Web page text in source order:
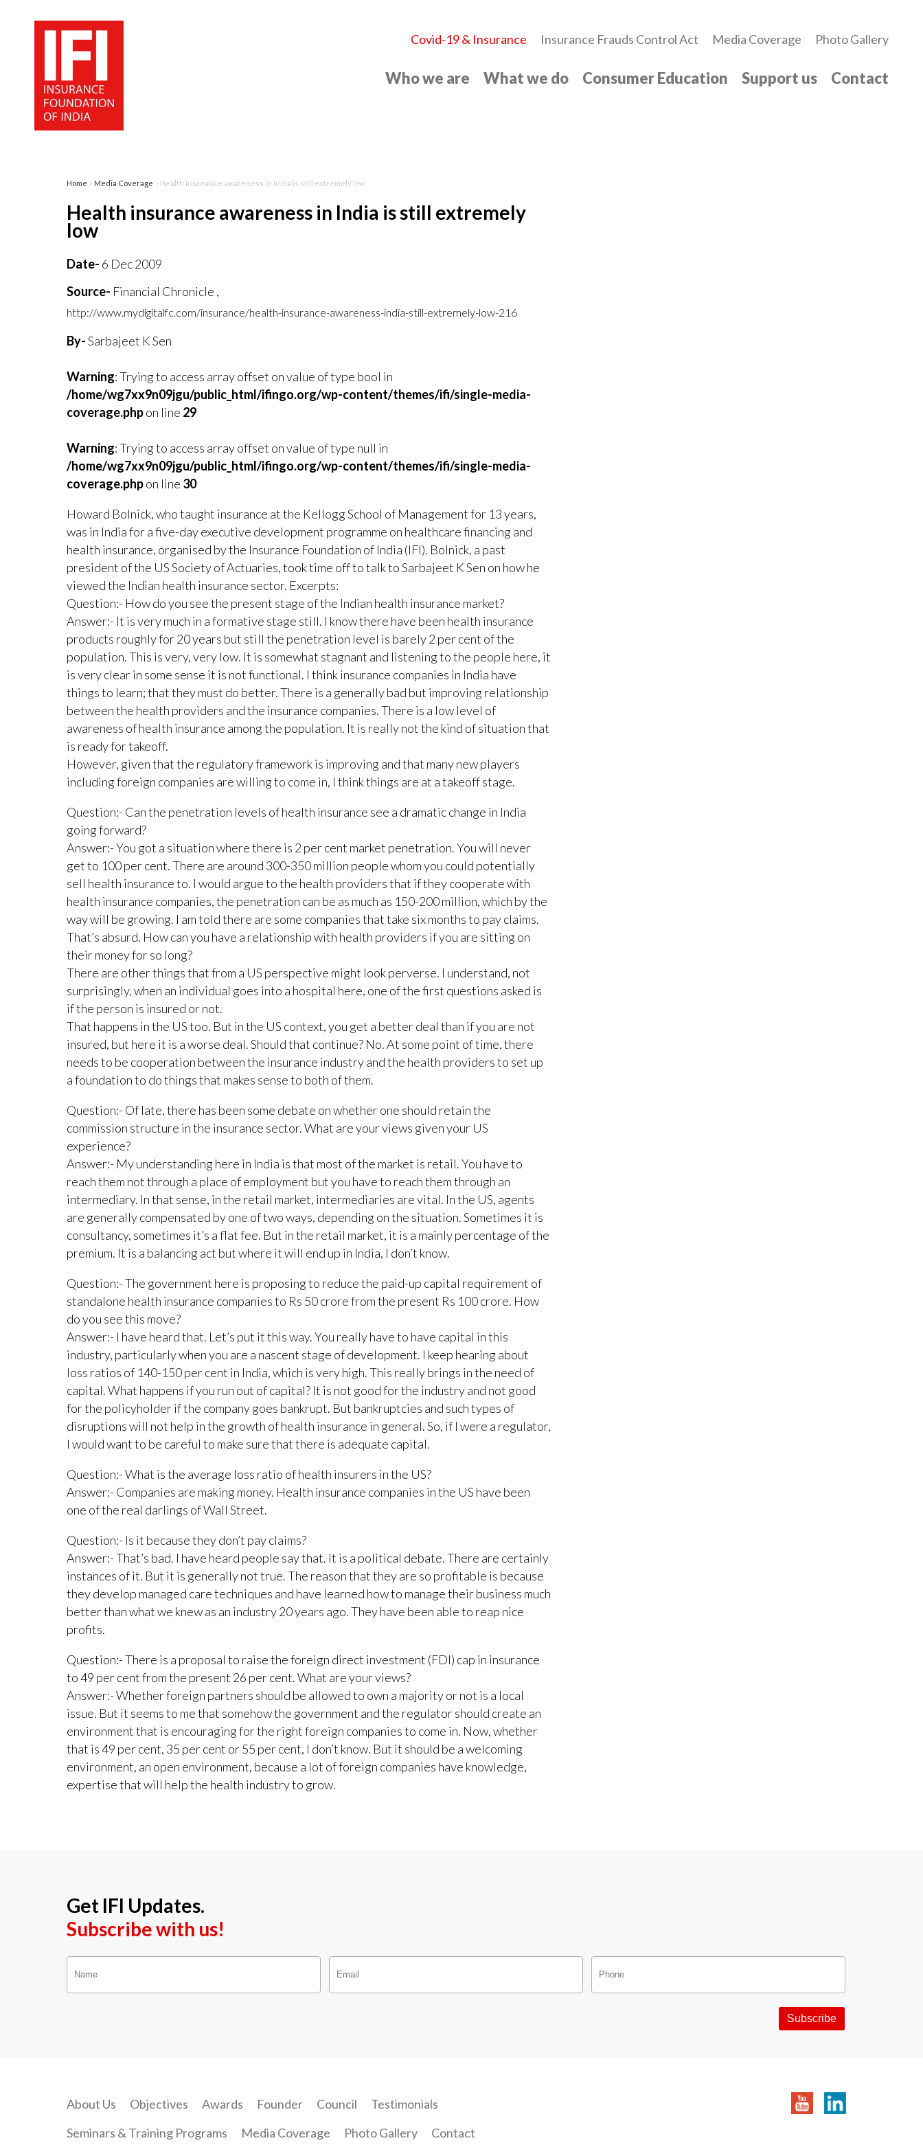
Covid-19 & Insurance Insurance Frauds Control Act Media Coverage Photo Gallery
Who we are What we do Consumer Education Support us Contact
Home > Media Coverage > Health insurance awareness in India is still extremely low
Health insurance awareness in India is still extremely
low
Date- 6 Dec 2009
Source- Financial Chronicle ,
http://www.mydigitalfc.com/insurance/health-insurance-awareness-india-still-extremely-low-216
By-Sarbajeet K Sen
Warning: Trying to access array offset on value of type bool in
/home/wg7xx9n09jgu/public_html/ifingo.org/wp-content/themes/ifi/single-media-
coverage.phpon line 29
Warning: Trying to access array offset on value of type null in
/home/wg7xx9n09jgu/public_html/ifingo.org/wp-content/themes/ifi/single-media-
coverage.phpon line 30
Howard Bolnick, who taught insurance at the Kellogg School of Management for 13 years,
was in India for a five-day executive development programme on healthcare financing and
health insurance, organised by the Insurance Foundation of India (IFI). Bolnick, a past
president of the US Society of Actuaries, took time off to talk to Sarbajeet K Sen on how he
viewed the Indian health insurance sector. Excerpts:
Question:- How do you see the present stage of the Indian health insurance market?
Answer:- It is very much in a formative stage still. I know there have been health insurance
products roughly for 20 years but still the penetration level is barely 2 per cent of the
population. This is very, very low. It is somewhat stagnant and listening to the people here, it
is very clear in some sense it is not functional. I think insurance companies in India have
things to learn; that they must do better. There is a generally bad but improving relationship
between the health providers and the insurance companies. There is a low level of
awareness of health insurance among the population. It is really not the kind of situation that
is ready for takeoff.
However, given that the regulatory framework is improving and that many new players
including foreign companies are willing to come in, I think things are at a takeoff stage.
Question:- Can the penetration levels of health insurance see a dramatic change in India
going forward?
Answer:- You got a situation where there is 2 per cent market penetration. You will never
get to 100 per cent. There are around 300-350 million people whom you could potentially
sell health insurance to. I would argue to the health providers that if they cooperate with
health insurance companies, the penetration can be as much as 150-200 million, which by the
way will be growing. I am told there are some companies that take six months to pay claims.
That’s absurd. How can you have a relationship with health providers if you are sitting on
their money for so long?
There are other things that from a US perspective might look perverse. I understand, not
surprisingly, when an individual goes into a hospital here, one of the first questions asked is
if the person is insured or not.
That happens in the US too. But in the US context, you get a better deal than if you are not
insured, but here it is a worse deal. Should that continue? No. At some point of time, there
needs to be cooperation between the insurance industry and the health providers to set up
a foundation to do things that makes sense to both of them.
Question:- Of late, there has been some debate on whether one should retain the
commission structure in the insurance sector. What are your views given your US
experience?
Answer:- My understanding here in India is that most of the market is retail. You have to
reach them not through a place of employment but you have to reach them through an
intermediary. In that sense, in the retail market, intermediaries are vital. In the US, agents
are generally compensated by one of two ways, depending on the situation. Sometimes it is
consultancy, sometimes it’s a flat fee. But in the retail market, it is a mainly percentage of the
premium. It is a balancing act but where it will end up in India, I don’t know.
Question:- The government here is proposing to reduce the paid-up capital requirement of
standalone health insurance companies to Rs 50 crore from the present Rs 100 crore. How
do you see this move?
Answer:- I have heard that. Let’s put it this way. You really have to have capital in this
industry, particularly when you are a nascent stage of development. I keep hearing about
loss ratios of 140-150 per cent in India, which is very high. This really brings in the need of
capital. What happens if you run out of capital? It is not good for the industry and not good
for the policyholder if the company goes bankrupt. But bankruptcies and such types of
disruptions will not help in the growth of health insurance in general. So, if I were a regulator,
I would want to be careful to make sure that there is adequate capital.
Question:- What is the average loss ratio of health insurers in the US?
Answer:- Companies are making money. Health insurance companies in the US have been
one of the real darlings of Wall Street.
Question:- Is it because they don’t pay claims?
Answer:- That’s bad. I have heard people say that. It is a political debate. There are certainly
instances of it. But it is generally not true. The reason that they are so profitable is because
they develop managed care techniques and have learned how to manage their business much
better than what we knew as an industry 20 years ago. They have been able to reap nice
profits.
Question:- There is a proposal to raise the foreign direct investment (FDI) cap in insurance
to 49 per cent from the present 26 per cent. What are your views?
Answer:- Whether foreign partners should be allowed to own a majority or not is a local
issue. But it seems to me that somehow the government and the regulator should create an
environment that is encouraging for the right foreign companies to come in. Now, whether
that is 49 per cent, 35 per cent or 55 per cent, I don’t know. But it should be a welcoming
environment, an open environment, because a lot of foreign companies have knowledge,
expertise that will help the health industry to grow.
Get IFI Updates.
Subscribe with us!
About Us Objectives Awards Founder Council
Testimonials
Seminars & Training Programs
Media Coverage Photo Gallery Contact